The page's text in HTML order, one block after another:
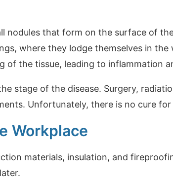
nodules that form on the surface of
where they lodge themselves in the
of the tissue, leading to inflammation
stage of the disease. Surgery,
Unfortunately, there is no cure for
Workplace
materials, insulation, and